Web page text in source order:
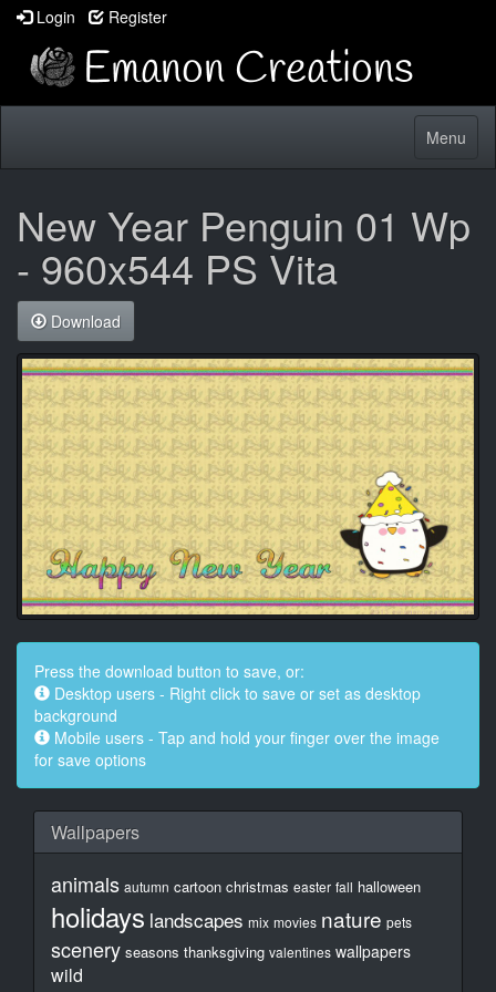
Login Register
Toggle
Menu
New Year Penguin 01 Wp
- 960x544 PS Vita
Download
Press the download button to save, or:
Desktop users - Right click to save or set as desktop
background
Mobile users - Tap and hold your finger over the image
for save options
Wallpapers
animals autumn cartoon christmas easter fall halloween
holidays landscapes mix movies nature pets
scenery seasons thanksgiving valentines wallpapers
wild